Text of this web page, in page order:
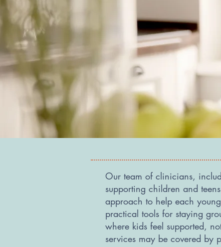
Our team of clinicians,
supporting children and
approach to help each
practical tools for staying
where kids feel supported,
services may be covered by